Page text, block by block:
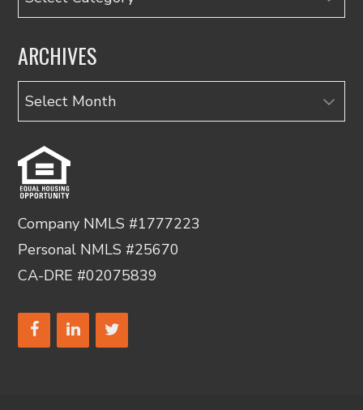
ARCHIVES
Archives
Company NMLS #1777223
Personal NMLS #25670
CA-DRE #02075839